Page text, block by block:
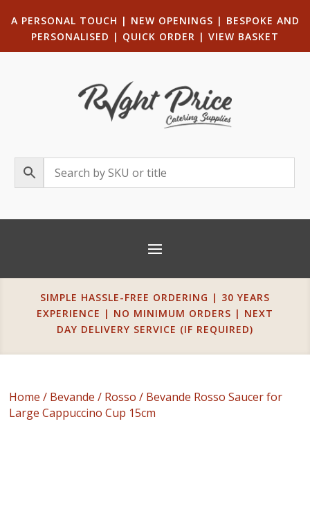
A PERSONAL TOUCH | NEW OPENINGS | BESPOKE AND
PERSONALISED | QUICK ORDER | VIEW BASKET
SIMPLE HASSLE-FREE ORDERING | 30 YEARS
EXPERIENCE | NO MINIMUM ORDERS | NEXT
DAY DELIVERY SERVICE (IF REQUIRED)
Home / Bevande / Rosso / Bevande Rosso Saucer for
Large Cappuccino Cup 15cm